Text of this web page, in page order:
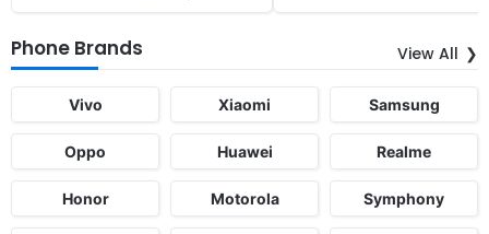
Phone Brands View All
Vivo Xiaomi Samsung
Oppo Huawei Realme
Honor Motorola Symphony